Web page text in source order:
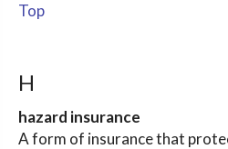
Top
H
hazard insurance
A form of insurance that